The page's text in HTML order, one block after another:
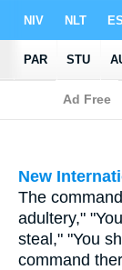
New
The
adultery,"
steal," "You
command